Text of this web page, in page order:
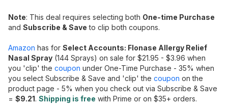
Note: This deal requires selecting both One-time Purchase
and Subscribe & Save to clip both coupons.
Amazon has for Select Accounts: Flonase Allergy Relief
Nasal Spray (144 Sprays) on sale for $21.95 - $3.96 when
you 'clip' the coupon under One-Time Purchase - 35% when
you select Subscribe & Save and 'clip' the coupon on the
product page - 5% when you check out via Subscribe & Save
= $9.21. Shipping is free with Prime or on $35+ orders.